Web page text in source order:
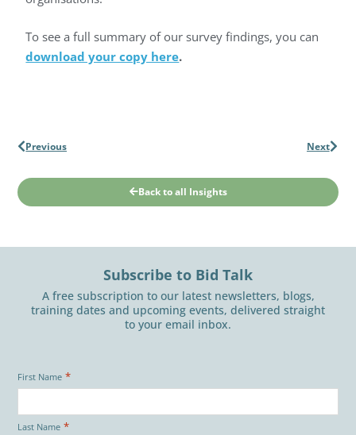
To see a full summary of our survey findings, you can
download your copy here.
Previous Next
Back to all Insights
Subscribe to Bid Talk
A free subscription to our latest newsletters, blogs,
training dates and upcoming events, delivered straight
to your email inbox.
First Name *
Last Name *